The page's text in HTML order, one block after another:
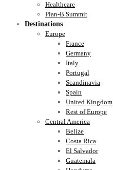
Healthcare
Plan-B Summit
Destinations
Europe
France
Germany
Italy
Portugal
Scandinavia
Spain
United Kingdom
Rest of Europe
Central America
Belize
Costa Rica
El Salvador
Guatemala